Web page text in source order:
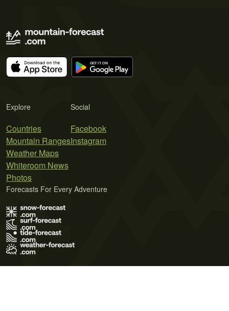
Explore
Countries
Mountain Ranges
Weather Maps
Whiteroom News
Photos
Social
Facebook
Instagram
Forecasts For Every Adventure